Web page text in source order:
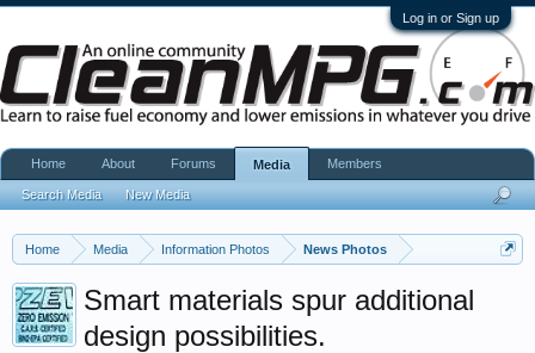
Log in or Sign up
Home Media Information Photos News Photos
Smart materials spur additional
design possibilities.
Home About Forums Media
Search Media New Media
Members